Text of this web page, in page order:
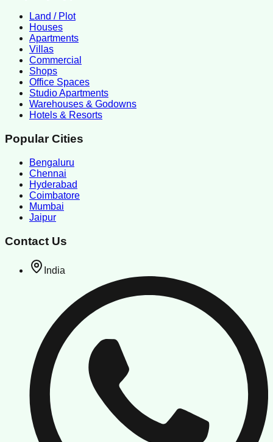
Land / Plot
Houses
Apartments
Villas
Commercial
Shops
Office Spaces
Studio Apartments
Warehouses & Godowns
Hotels & Resorts
Popular Cities
Bengaluru
Chennai
Hyderabad
Coimbatore
Mumbai
Jaipur
Contact Us
India